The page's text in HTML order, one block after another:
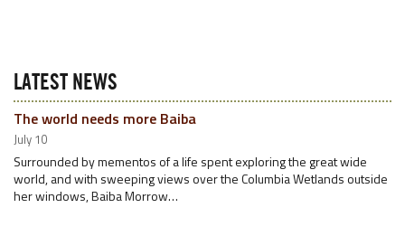
LATEST NEWS
The world needs more Baiba
July 10
Surrounded by mementos of a life spent exploring the great wide
world, and with sweeping views over the Columbia Wetlands outside
her windows, Baiba Morrow…